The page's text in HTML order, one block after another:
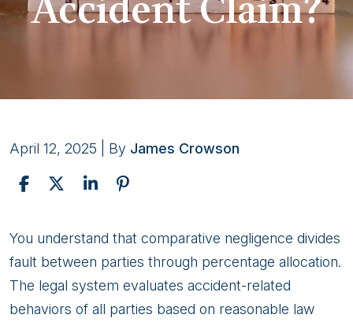
April 12, 2025 | By James Crowson
How
Does
Alaska’s
Comparative
You understand that comparative negligence divides
fault between parties through percentage allocation.
The legal system evaluates accident-related
behaviors of all parties based on reasonable law